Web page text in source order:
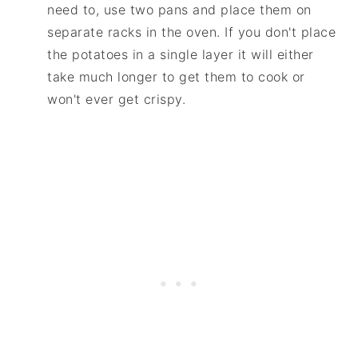
need to, use two pans and place them on
separate racks in the oven. If you don't place
the potatoes in a single layer it will either
take much longer to get them to cook or
won't ever get crispy.